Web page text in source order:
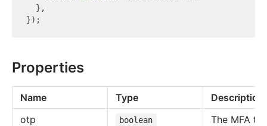
  },
Properties
Name Type
Description
otp
boolean
The MFA